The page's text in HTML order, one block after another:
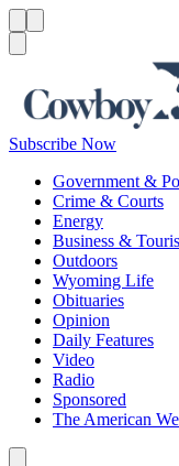
Subscribe Now
Government &
Crime & Courts
Energy
Business &
Outdoors
Wyoming Life
Obituaries
Opinion
Daily Features
Video
Radio
Sponsored
The American